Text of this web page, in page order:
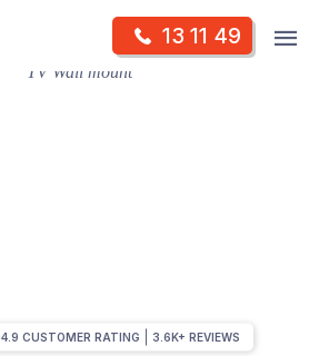
13 11 49
4.9 CUSTOMER RATING 3.6K+ REVIEWS